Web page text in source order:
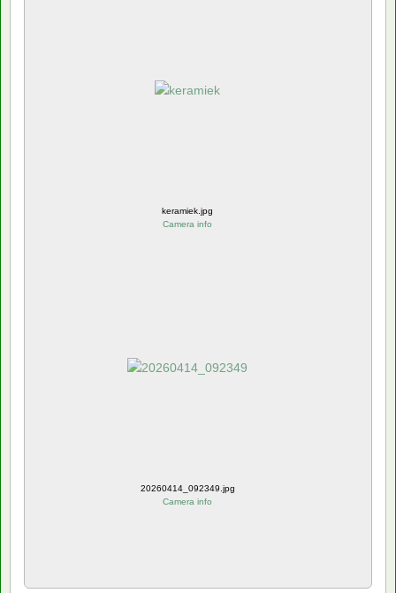
keramiek.jpg
Camera info
20260414_092349.jpg
Camera info